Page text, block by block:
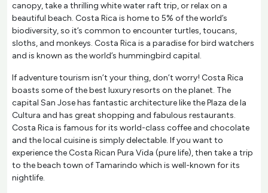
canopy, take a thrilling white water raft trip, or relax on a
beautiful beach. Costa Rica is home to 5% of the world’s
biodiversity, so it’s common to encounter turtles, toucans,
sloths, and monkeys. Costa Rica is a paradise for bird watchers
and is known as the world’s hummingbird capital.
If adventure tourism isn’t your thing, don’t worry! Costa Rica
boasts some of the best luxury resorts on the planet. The
capital San Jose has fantastic architecture like the Plaza de la
Cultura and has great shopping and fabulous restaurants.
Costa Rica is famous for its world-class coffee and chocolate
and the local cuisine is simply delectable. If you want to
experience the Costa Rican Pura Vida (pure life), then take a trip
to the beach town of Tamarindo which is well-known for its
nightlife.